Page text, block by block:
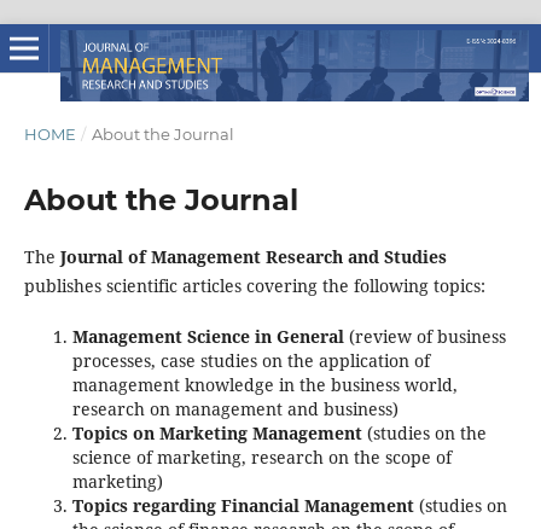
HOME / About the Journal
About the Journal
The Journal of Management Research and Studies
publishes scientific articles covering the following topics:
Management Science in General(review of business
processes, case studies on the application of
management knowledge in the business world,
research on management and business)
Topics on Marketing Management(studies on the
science of marketing, research on the scope of
marketing)
Topics regarding Financial Management(studies on